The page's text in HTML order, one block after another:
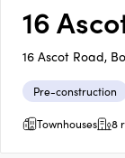
16
16 Ascot Road,
Pre-construction
Townhouses
8